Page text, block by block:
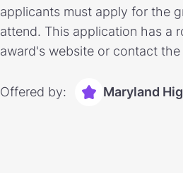
applicants must apply for the
attend. This application has a
award's website or contact
Offered by: Maryland